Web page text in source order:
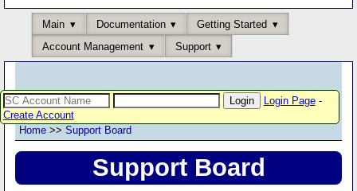
Main Documentation
Getting Started
Account Management
Support
Login Page-
Create Account
Home >> Support Board
Support Board